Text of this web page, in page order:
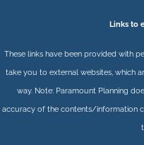
Links to
These links have been provided with
take you to external websites, which
way. Note: Paramount Planning
accuracy of the contents/information